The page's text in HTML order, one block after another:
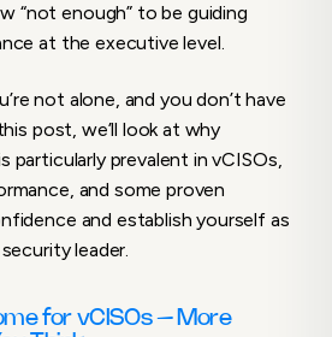
as a vCISO
into an Advantage
“not enough” to be guiding
at the executive level.
not alone, and you don’t have
post, we’ll look at why
particularly prevalent in vCISOs,
and some proven
and establish yourself as
leader.
for vCISOs – More